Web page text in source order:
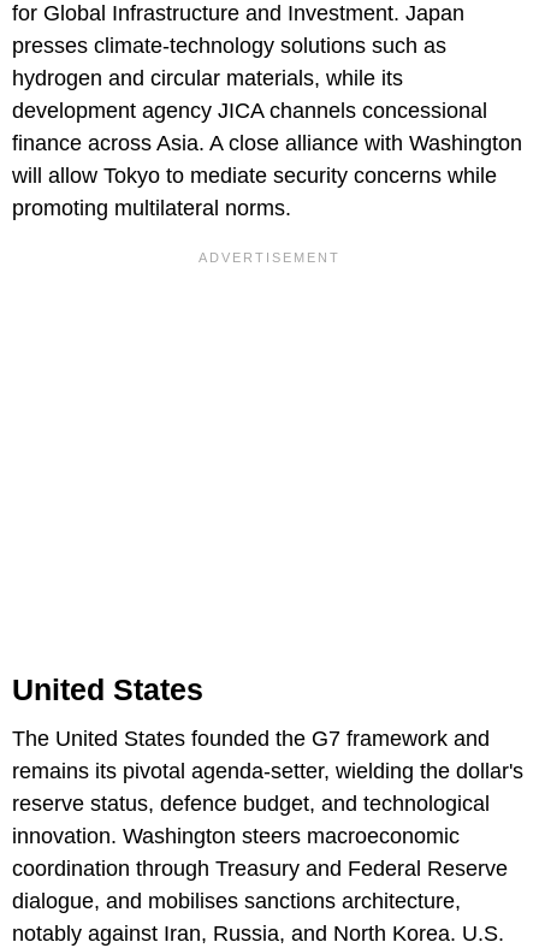
for Global Infrastructure and Investment. Japan
presses climate-technology solutions such as
hydrogen and circular materials, while its
development agency JICA channels concessional
finance across Asia. A close alliance with Washington
will allow Tokyo to mediate security concerns while
promoting multilateral norms.
United States
The United States founded the G7 framework and
remains its pivotal agenda-setter, wielding the dollar's
reserve status, defence budget, and technological
innovation. Washington steers macroeconomic
coordination through Treasury and Federal Reserve
dialogue, and mobilises sanctions architecture,
notably against Iran, Russia, and North Korea. U.S.